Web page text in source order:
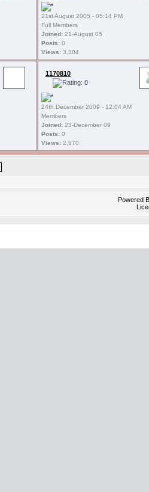
21st August 2005 - 05:14 PM
Full Members
Joined: 21-August 05
Posts: 0
Views: 3,304
1170810
24th December 2009 - 12:04 AM
Members
Joined: 23-December 09
Posts: 0
Views: 2,670
Powered